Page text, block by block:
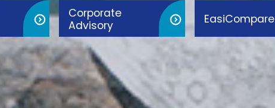
Corporate
Advisory
EasiCompare